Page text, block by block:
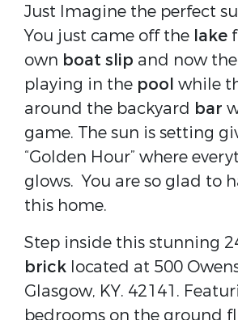
Just Imagine the perfect
You just came off the lake
own boat slip and now
playing in the pool while
around the backyard bar
game. The sun is setting
“Golden Hour” where
glows. You are so glad to
this home.
Step inside this stunning
brick located at 500
Glasgow, KY. 42141.
bedrooms on the ground